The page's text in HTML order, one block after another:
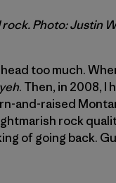
Photo: Justin
too much.
. Then, in 2008, I
and-raised
rock
of going back.